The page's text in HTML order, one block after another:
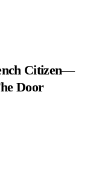
Citizen—
Door